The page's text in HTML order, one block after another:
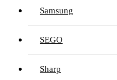
Samsung
SEGO
Sharp